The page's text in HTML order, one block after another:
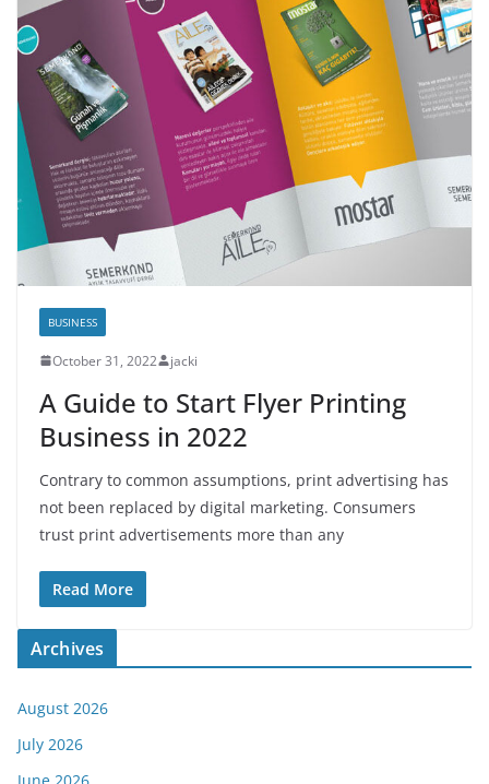
BUSINESS
October 31, 2022 jacki
A Guide to Start Flyer Printing
Business in 2022
Contrary to common assumptions, print advertising has
not been replaced by digital marketing. Consumers
trust print advertisements more than any
Read More
Archives
August 2026
July 2026
June 2026